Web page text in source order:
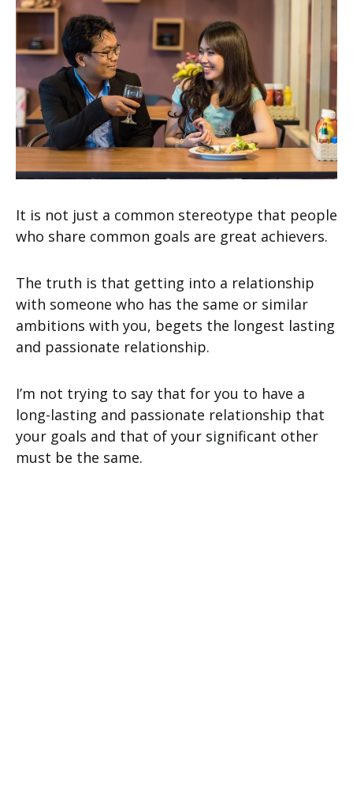
It is not just a common stereotype that people
who share common goals are great achievers.
The truth is that getting into a relationship
with someone who has the same or similar
ambitions with you, begets the longest lasting
and passionate relationship.
I’m not trying to say that for you to have a
long-lasting and passionate relationship that
your goals and that of your significant other
must be the same.